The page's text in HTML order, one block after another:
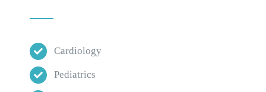
Cardiology
Pediatrics